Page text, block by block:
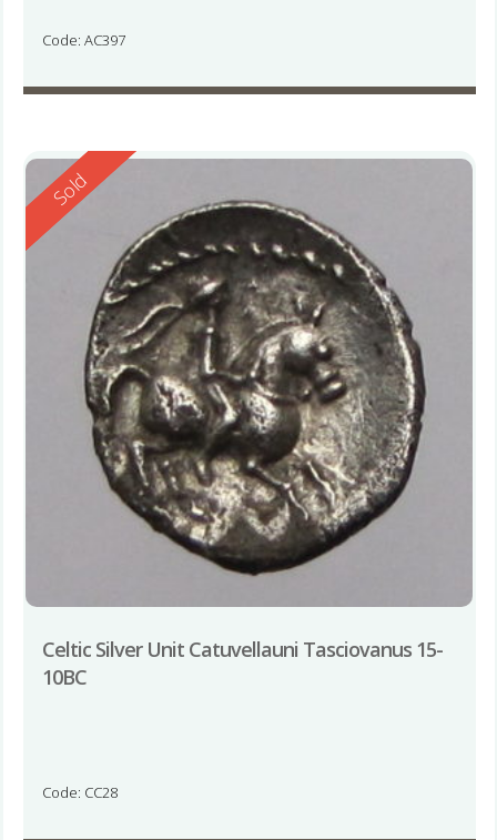
Code: AC397
Reserved
Sold
Celtic Silver Unit Catuvellauni Tasciovanus 15-
10BC
Code: CC28